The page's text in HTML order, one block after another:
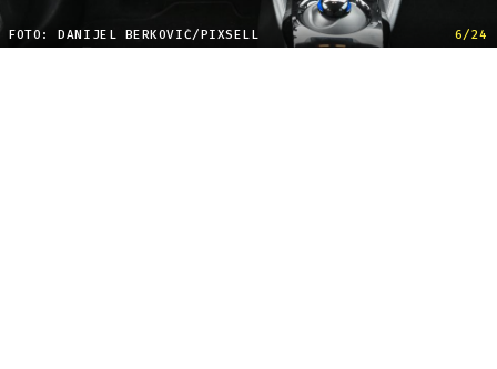
FOTO: DANIJEL BERKOVIĆ/PIXSELL 6/24